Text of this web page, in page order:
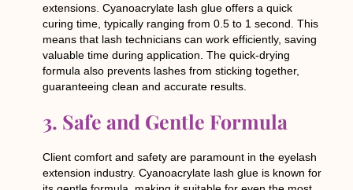
extensions. Cyanoacrylate lash glue offers a quick
curing time, typically ranging from 0.5 to 1 second. This
means that lash technicians can work efficiently, saving
valuable time during application. The quick-drying
formula also prevents lashes from sticking together,
guaranteeing clean and accurate results.
3. Safe and Gentle Formula
Client comfort and safety are paramount in the eyelash
extension industry. Cyanoacrylate lash glue is known for